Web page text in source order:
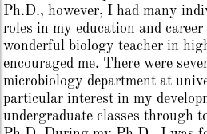
Ph.D., however, I had many
roles in my education and
wonderful biology teacher in
encouraged me. There were
microbiology department at
particular interest in my
undergraduate classes through